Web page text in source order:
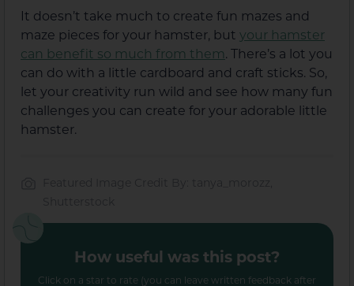
It doesn’t take much to create fun mazes and
maze pieces for your hamster, but your hamster
can benefit so much from them. There’s a lot you
can do with a little cardboard and craft sticks. So,
let your creativity run wild and see how many fun
challenges you can create for your adorable little
hamster.
How useful was this post?
Click on a star to rate (you can leave written feedback after